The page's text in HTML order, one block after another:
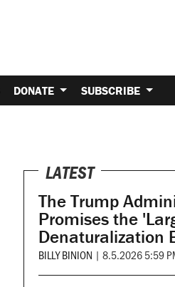
DONATE SUBSCRIBE
LATEST
The Trump
Promises the
Denaturalization
BILLY BINION | 8.5.2026 5:59